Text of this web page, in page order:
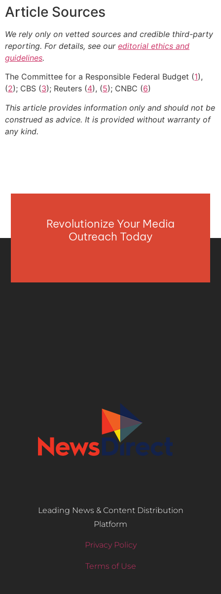
Article Sources
We rely only on vetted sources and credible third-party
reporting. For details, see our editorial ethics and
guidelines.
The Committee for a Responsible Federal Budget (1),
(2); CBS (3); Reuters (4), (5); CNBC (6)
This article provides information only and should not be
construed as advice. It is provided without warranty of
any kind.
Revolutionize Your Media
Outreach Today
Leading News & Content Distribution
Platform
Privacy Policy
Terms of Use